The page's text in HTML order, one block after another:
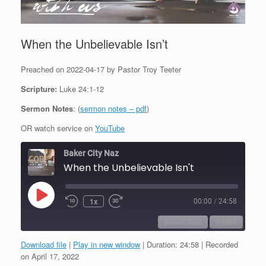
When the Unbelievable Isn’t
Preached on 2022-04-17 by Pastor Troy Teeter
Scripture: Luke 24:1-12
Sermon Notes: (sermon notes – pdf)
OR watch service on YouTube
Baker City Naz
When the Unbelievable Isn't
Play
Episode 1x 00:00 / 24:58
SHARE
Download file | Play in new window | Duration: 24:58 | Recorded
on April 17, 2022